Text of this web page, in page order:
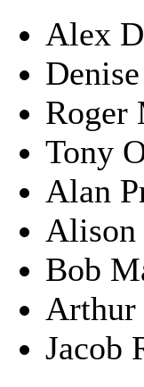
Alex
Roger
Tony
Alan
Alison
Bob
Arthur
Jacob